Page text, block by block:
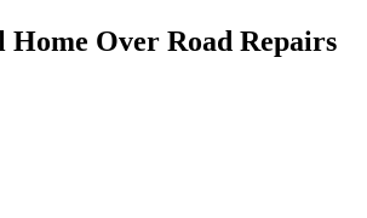
Over Road Repairs